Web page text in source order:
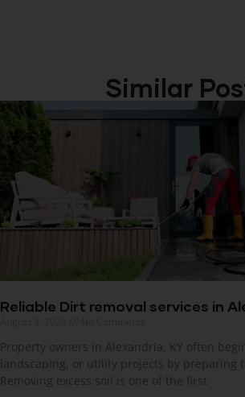
Similar
Reliable Dirt removal services in
Property owners in Alexandria, KY often
landscaping, or utility projects by preparing
Removing excess soil is one of the first